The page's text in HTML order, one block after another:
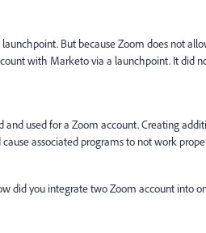
But because Zoom does not
with Marketo via a launchpoint. It did
used for a Zoom account. Creating
associated programs to not work
did you integrate two Zoom account into